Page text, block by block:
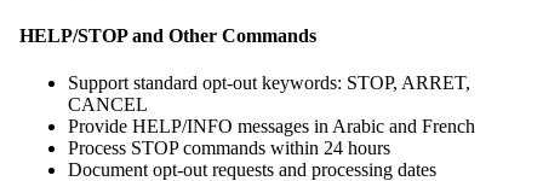
HELP/STOP and Other Commands
Support standard opt-out keywords: STOP, ARRET,
CANCEL
Provide HELP/INFO messages in Arabic and French
Process STOP commands within 24 hours
Document opt-out requests and processing dates